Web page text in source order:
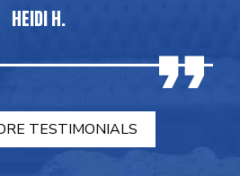
HEIDI H.
TESTIMONIALS